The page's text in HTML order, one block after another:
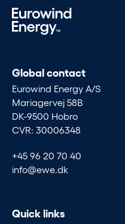
Global contact
Eurowind Energy A/S
Mariagervej 58B
DK-9500 Hobro
CVR: 30006348
+45 96 20 70 40
info@ewe.dk
Quick links